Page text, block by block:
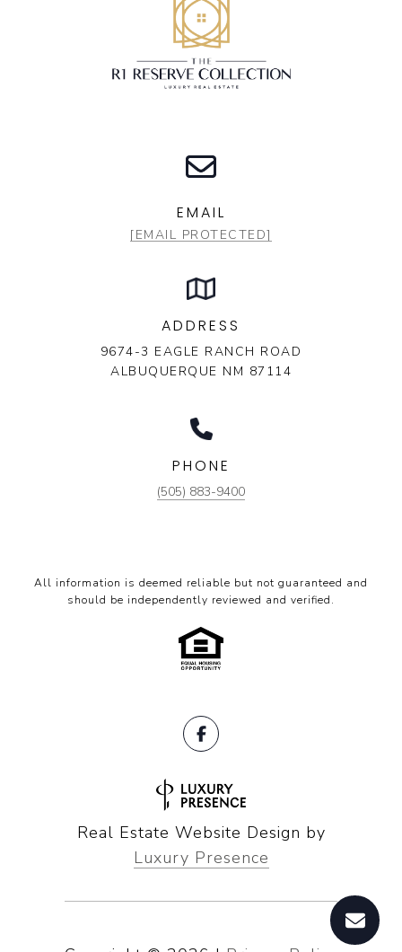
EMAIL
[EMAIL PROTECTED]
ADDRESS
9674-3 EAGLE RANCH ROAD
ALBUQUERQUE NM 87114
PHONE
(505) 883-9400
All information is deemed reliable but not guaranteed and
should be independently reviewed and verified.
Real Estate Website Design by
Luxury Presence